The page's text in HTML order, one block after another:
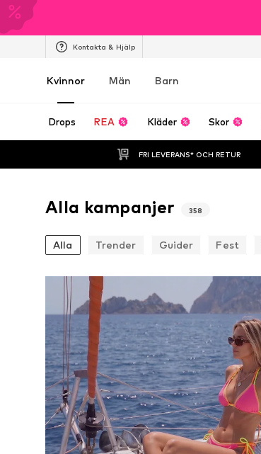
Kontakta & Hjälp
Kvinnor Män Barn
Drops REA Kläder Skor
FRI LEVERANS* OCH RETUR
Alla kampanjer 358
Alla Trender Guider Fest